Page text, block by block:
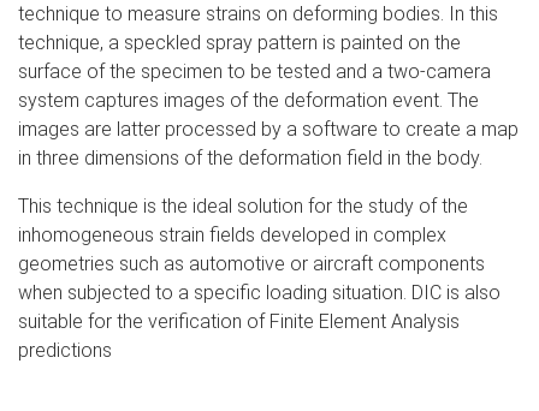
technique to measure strains on deforming bodies. In this
technique, a speckled spray pattern is painted on the
surface of the specimen to be tested and a two-camera
system captures images of the deformation event. The
images are latter processed by a software to create a map
in three dimensions of the deformation field in the body.
This technique is the ideal solution for the study of the
inhomogeneous strain fields developed in complex
geometries such as automotive or aircraft components
when subjected to a specific loading situation. DIC is also
suitable for the verification of Finite Element Analysis
predictions